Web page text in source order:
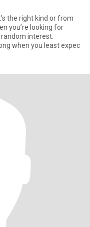
the right kind or from
you’re looking for
interest.
when you least expec